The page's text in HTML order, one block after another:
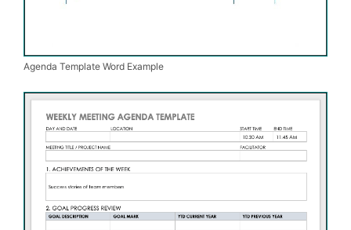
Agenda Template Word Example